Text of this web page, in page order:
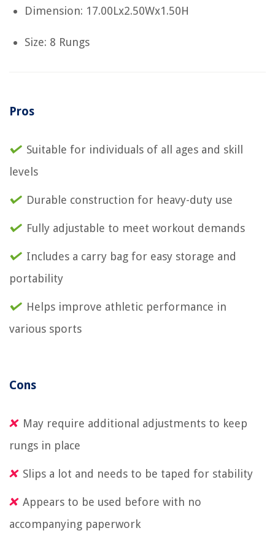
Dimension: 17.00Lx2.50Wx1.50H
Size: 8 Rungs
Pros
Suitable for individuals of all ages and skill
levels
Durable construction for heavy-duty use
Fully adjustable to meet workout demands
Includes a carry bag for easy storage and
portability
Helps improve athletic performance in
various sports
Cons
May require additional adjustments to keep
rungs in place
Slips a lot and needs to be taped for stability
Appears to be used before with no
accompanying paperwork